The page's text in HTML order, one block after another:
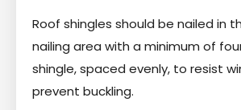
Roof shingles should be nailed in
nailing area with a minimum of
shingle, spaced evenly, to resist
prevent buckling.